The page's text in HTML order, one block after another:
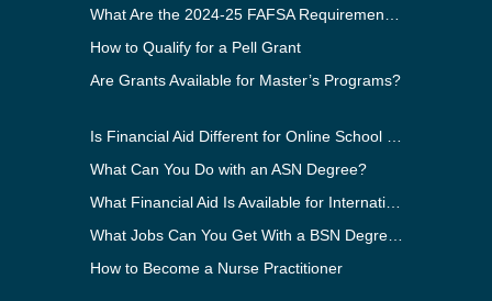
How to Qualify for a Pell Grant
Are Grants Available for Master’s Programs?
What Can You Do with an ASN Degree?
How to Become a Nurse Practitioner